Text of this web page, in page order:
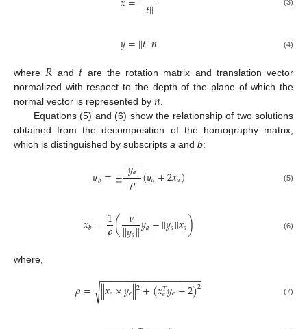
||𝑡|| (3)
𝑦=||𝑡||𝑛 (4)
where 𝑅 and 𝑡 are the rotation matrix and translation vector
normalized with respect to the depth of the plane of which the
normal vector is represented by 𝑛
Equations (5) and (6) show the relationship of two solutions
obtained from the decomposition of the homography matrix,
which is distinguished by subscripts a and b:
𝑦𝑏=±||𝑦𝑎||
𝜌 (𝑦𝑎+2𝑥𝑎) (5)
𝑥𝑏=1
𝜌( 𝜈
||𝑦𝑎||𝑦𝑎−||𝑦𝑎||𝑥𝑎) (6)
where,
𝜌= ||𝑥𝑒×𝑦𝑒||2+(𝑥𝑇
𝑒𝑦𝑒+2)2
− −
−−−−−−−−−−−−−−−−−
√ (7)